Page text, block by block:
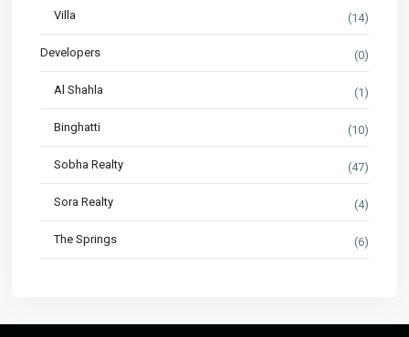
Villa (14)
Developers (0)
Al Shahla (1)
Binghatti (10)
Sobha Realty (47)
Sora Realty (4)
The Springs (6)